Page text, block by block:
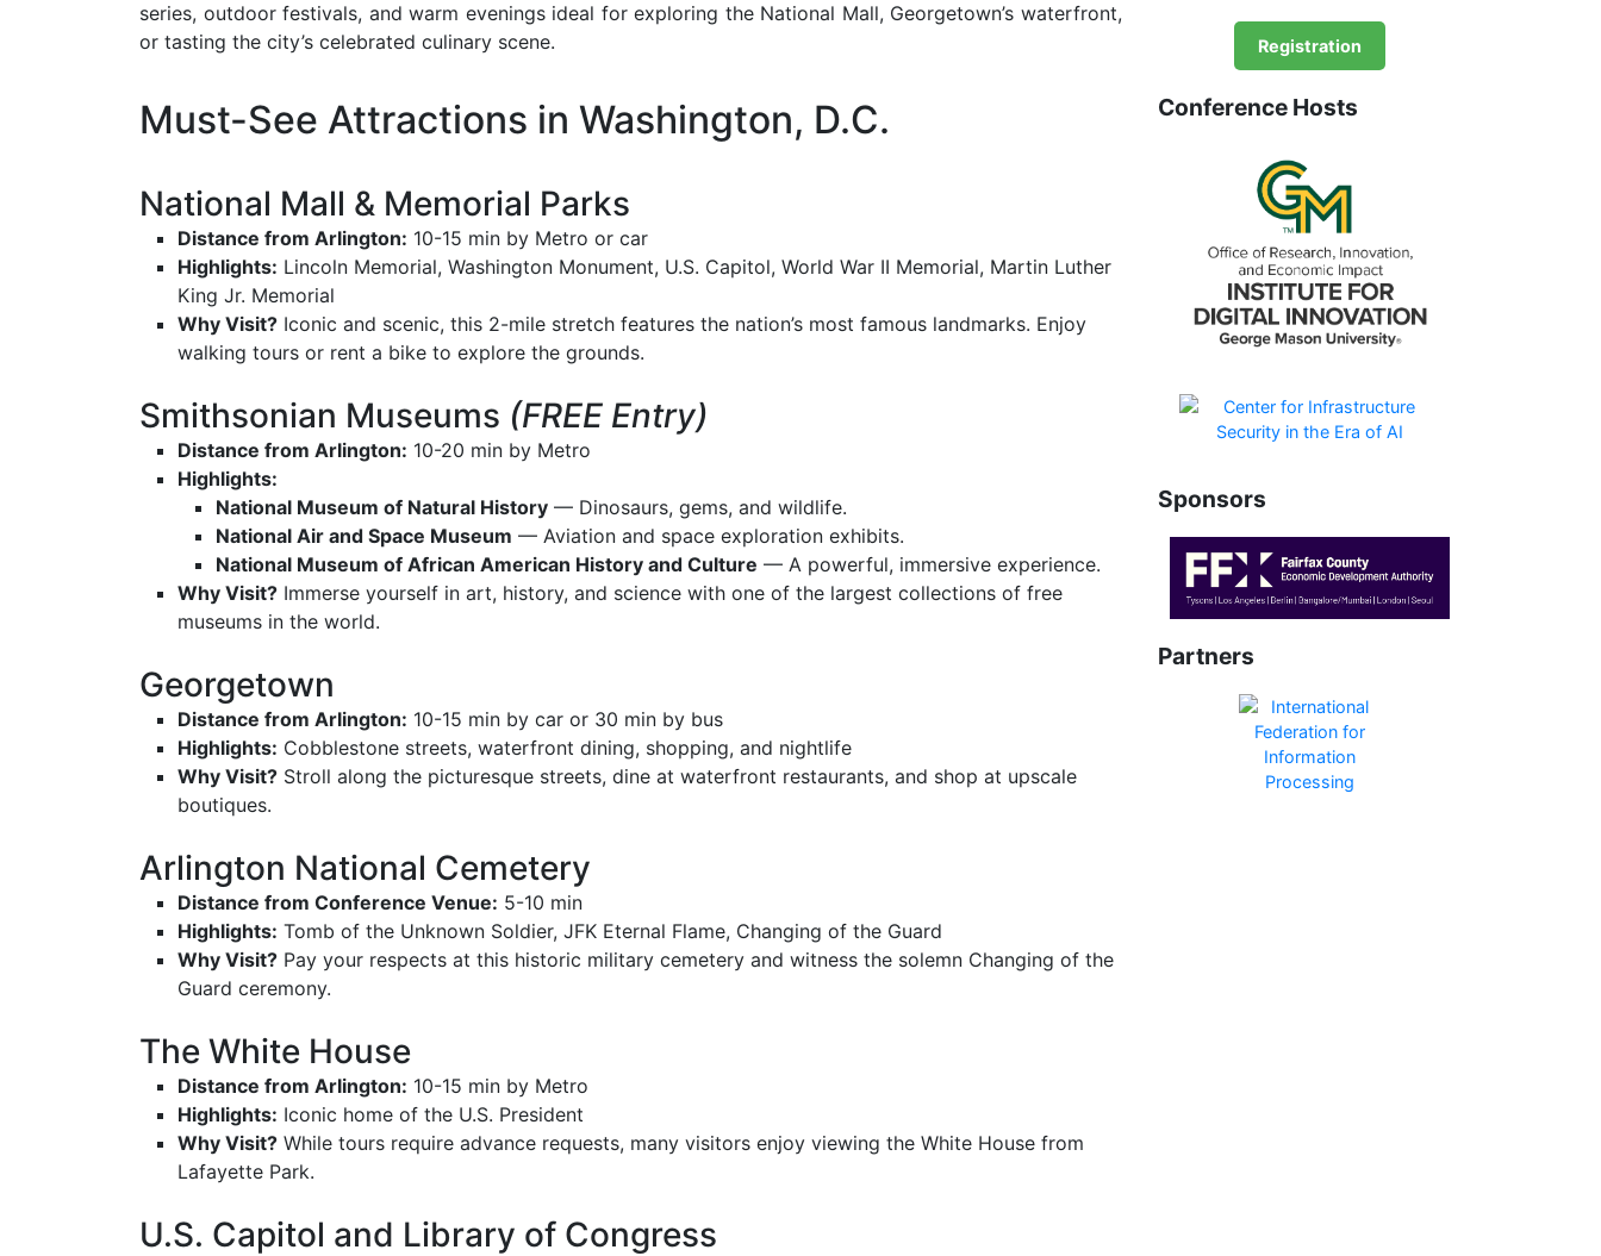
series, outdoor festivals, and warm evenings ideal for exploring the National Mall, Georgetown’s waterfront,
or tasting the city’s celebrated culinary scene.
Must-See Attractions in Washington, D.C.
National Mall & Memorial Parks
Distance from Arlington: 10-15 min by Metro or car
Highlights: Lincoln Memorial, Washington Monument, U.S. Capitol, World War II Memorial, Martin Luther
King Jr. Memorial
Why Visit? Iconic and scenic, this 2-mile stretch features the nation’s most famous landmarks. Enjoy
walking tours or rent a bike to explore the grounds.
Smithsonian Museums (FREE Entry)
Distance from Arlington: 10-20 min by Metro
Highlights:
National Museum of Natural History — Dinosaurs, gems, and wildlife.
National Air and Space Museum — Aviation and space exploration exhibits.
National Museum of African American History and Culture — A powerful, immersive experience.
Why Visit? Immerse yourself in art, history, and science with one of the largest collections of free
museums in the world.
Georgetown
Distance from Arlington: 10-15 min by car or 30 min by bus
Highlights: Cobblestone streets, waterfront dining, shopping, and nightlife
Why Visit? Stroll along the picturesque streets, dine at waterfront restaurants, and shop at upscale
boutiques.
Arlington National Cemetery
Distance from Conference Venue: 5-10 min
Highlights: Tomb of the Unknown Soldier, JFK Eternal Flame, Changing of the Guard
Why Visit? Pay your respects at this historic military cemetery and witness the solemn Changing of the
Guard ceremony.
The White House
Distance from Arlington: 10-15 min by Metro
Highlights: Iconic home of the U.S. President
Why Visit? While tours require advance requests, many visitors enjoy viewing the White House from
Lafayette Park.
U.S. Capitol and Library of Congress
Registration
Conference Hosts
Sponsors
Partners